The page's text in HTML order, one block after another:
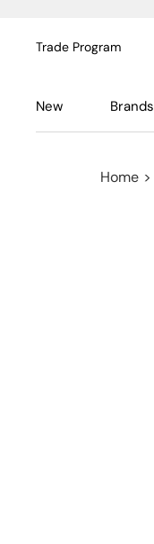
Trade Program
New Brands
Home >